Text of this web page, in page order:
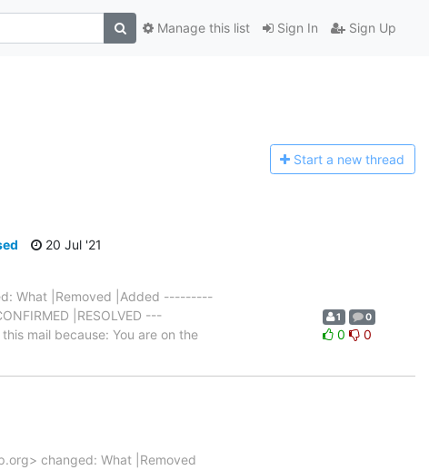
Sign In Sign Up
Manage this list
Start a new thread
20 Jul '21
What |Removed |Added ---------
|RESOLVED ---
mail because: You are on the
1 0
0 0
changed: What |Removed